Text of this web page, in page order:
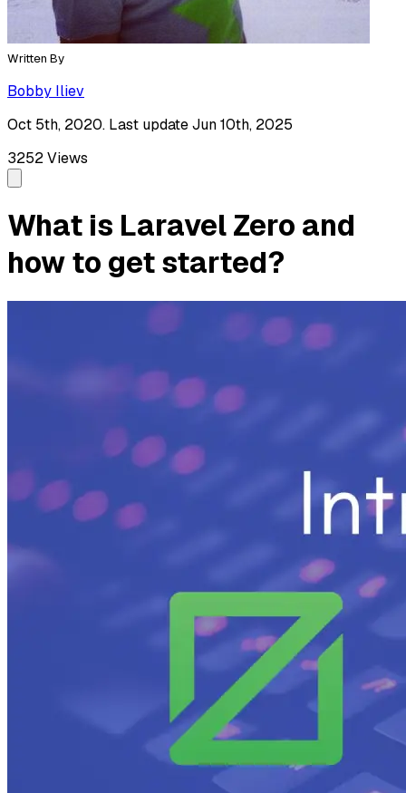
Written By
Bobby Iliev
Oct 5th, 2020. Last update Jun 10th, 2025
3252Views
What is Laravel Zero and
how to get started?